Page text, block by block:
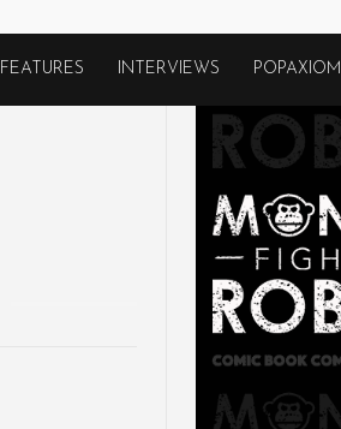
FEATURES INTERVIEWS POPAXIOM